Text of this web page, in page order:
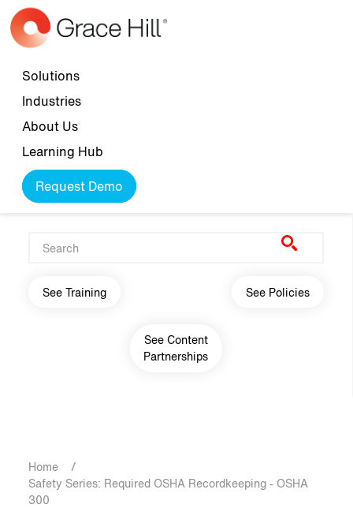
Skip to main content
Top navigation
Solutions
Industries
About Us
Learning Hub
Request Demo
Main navigation
See Training See Policies
See Content
Partnerships
Breadcrumb
Home
/
Safety Series: Required OSHA Recordkeeping - OSHA
300